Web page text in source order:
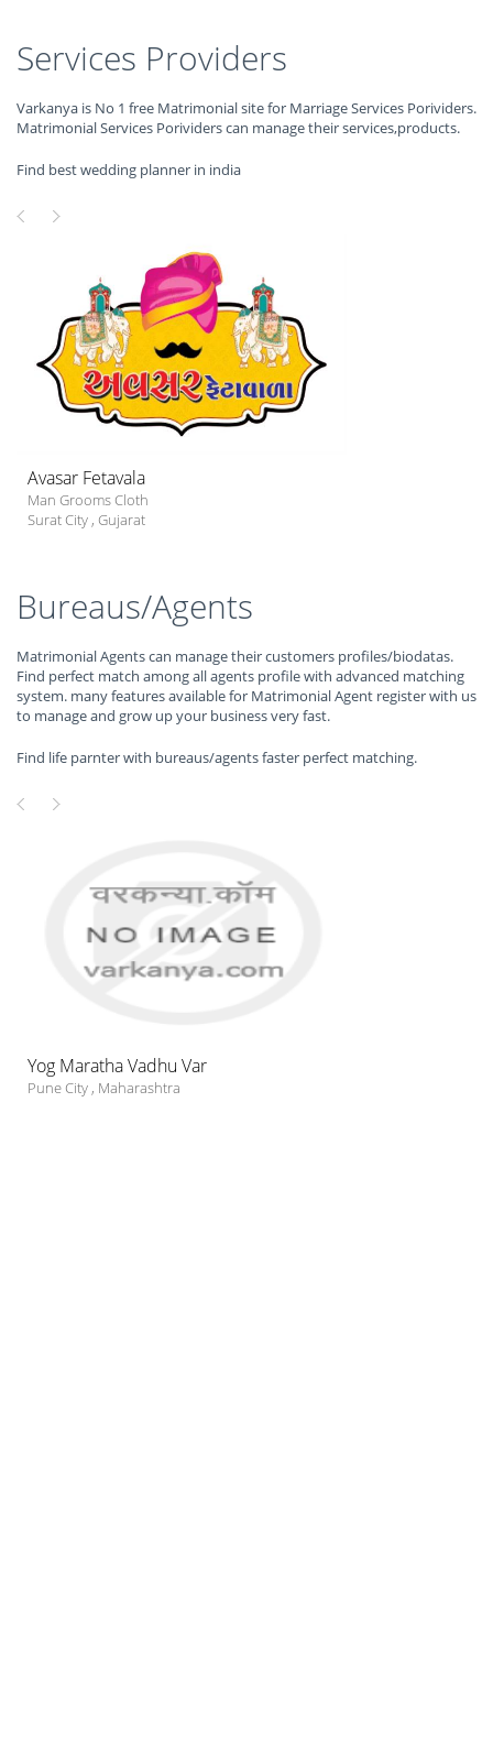
Services Providers
Varkanya is No 1 free Matrimonial site for Marriage Services Porividers.
Matrimonial Services Porividers can manage their services,products.
Find best wedding planner in india
Avasar Fetavala
Man Grooms Cloth
Surat City , Gujarat
Bureaus/Agents
Matrimonial Agents can manage their customers profiles/biodatas.
Find perfect match among all agents profile with advanced matching
system. many features available for Matrimonial Agent register with us
to manage and grow up your business very fast.
Find life parnter with bureaus/agents faster perfect matching.
Yog Maratha Vadhu Var
Pune City , Maharashtra